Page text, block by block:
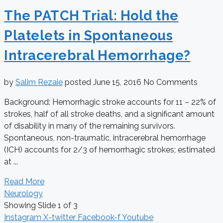
The PATCH Trial: Hold the
Platelets in Spontaneous
Intracerebral Hemorrhage?
by Salim Rezaie posted June 15, 2016 No Comments
Background: Hemorrhagic stroke accounts for 11 – 22% of
strokes, half of all stroke deaths, and a significant amount
of disability in many of the remaining survivors.
Spontaneous, non-traumatic, intracerebral hemorrhage
(ICH) accounts for 2/3 of hemorrhagic strokes; estimated
at ...
Read More
Neurology
Showing Slide 1 of 3
Instagram X-twitter Facebook-fYoutube